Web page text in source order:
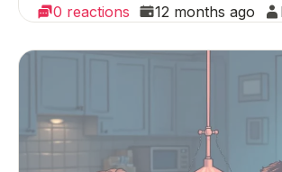
0 reactions 12 months ago